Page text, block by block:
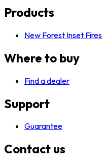
Products
New Forest Inset Fires
Where to buy
Find a dealer
Support
Guarantee
Contact us